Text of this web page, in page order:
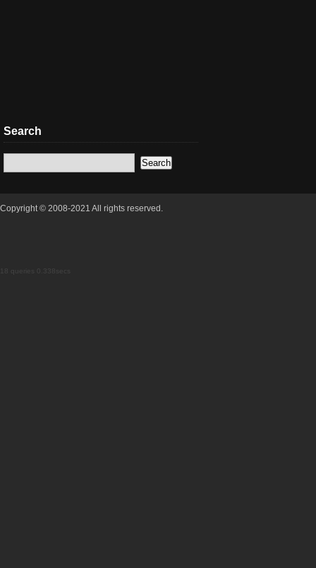
Search
Copyright © 2008-2021 All rights reserved.
18 queries 0.338secs